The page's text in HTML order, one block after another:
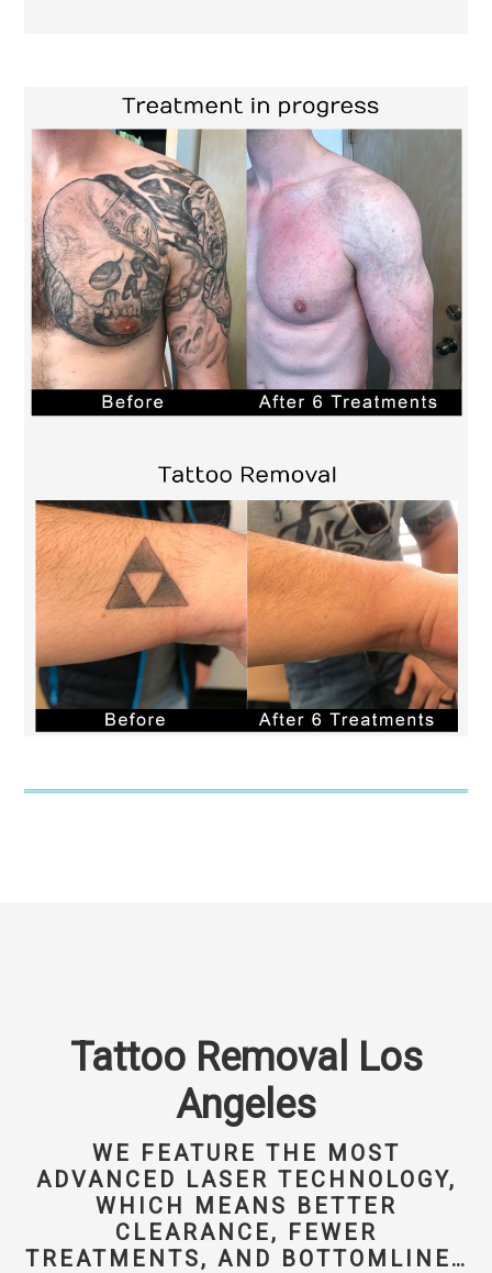
Tattoo Removal Los
Angeles
WE FEATURE THE MOST
ADVANCED LASER TECHNOLOGY,
WHICH MEANS BETTER
CLEARANCE, FEWER
TREATMENTS, AND BOTTOMLINE…